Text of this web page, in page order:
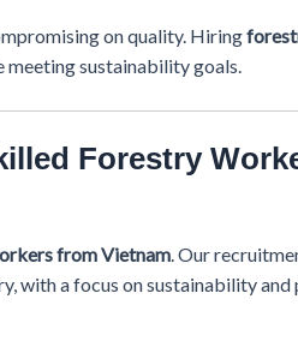
on quality. Hiring
sustainability goals.
Forestry
from Vietnam. Our
with a focus on sustainability